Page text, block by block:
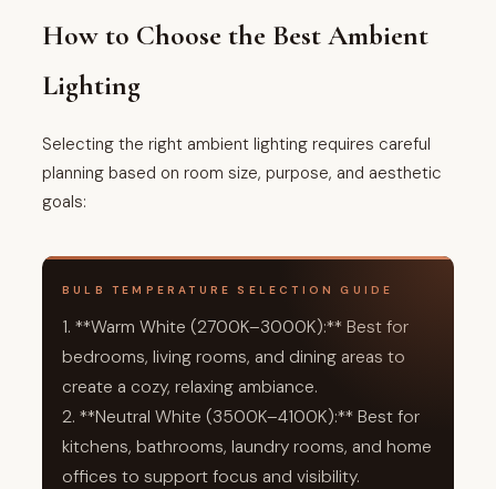
How to Choose the Best Ambient
Lighting
Selecting the right ambient lighting requires careful
planning based on room size, purpose, and aesthetic
goals:
BULB TEMPERATURE SELECTION GUIDE
1. **Warm White (2700K–3000K):** Best for
bedrooms, living rooms, and dining areas to
create a cozy, relaxing ambiance.
2. **Neutral White (3500K–4100K):** Best for
kitchens, bathrooms, laundry rooms, and home
offices to support focus and visibility.